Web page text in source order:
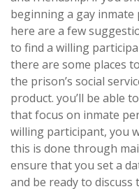
beginning a gay
here are a few
to find a willing
there are some places
the prison’s social
product. you’ll be able
that focus on inmate
willing participant, you
this is done through
ensure that you set a
and be ready to